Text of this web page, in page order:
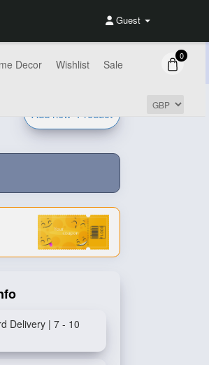
Guest
Decor Wishlist Sale
0
Add new Product
Delivery | 7 - 10